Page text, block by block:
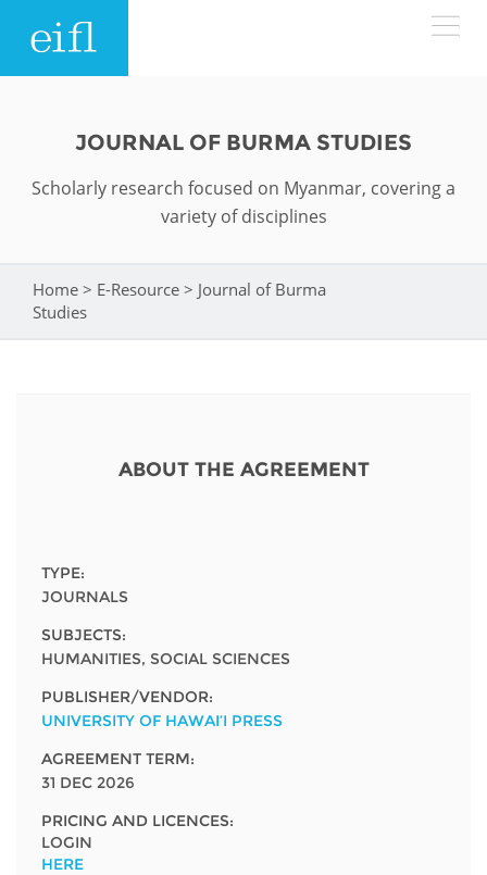
Search form
Leadership
Accountability
Partners
Contact us
FAQs
Programmes
Support our work
WHERE WE WORK
News
Events
Newsletter
Media
For journalists
JOURNAL OF BURMA STUDIES
Scholarly research focused on Myanmar, covering a
variety of disciplines
You are here
Home > E-Resource > Journal of Burma
Studies
ABOUT THE AGREEMENT
TYPE:
JOURNALS
SUBJECTS:
HUMANITIES, SOCIAL SCIENCES
PUBLISHER/VENDOR:
UNIVERSITY OF HAWAI’I PRESS
AGREEMENT TERM:
31 DEC 2026
PRICING AND LICENCES:
LOGIN
HERE